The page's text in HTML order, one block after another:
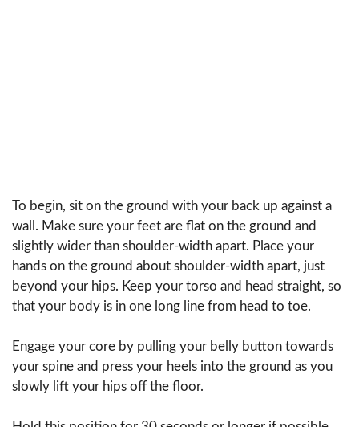
To begin, sit on the ground with your back up against a
wall. Make sure your feet are flat on the ground and
slightly wider than shoulder-width apart. Place your
hands on the ground about shoulder-width apart, just
beyond your hips. Keep your torso and head straight, so
that your body is in one long line from head to toe.
Engage your core by pulling your belly button towards
your spine and press your heels into the ground as you
slowly lift your hips off the floor.